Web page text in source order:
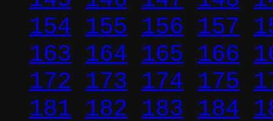
154 155 156 157
163 164 165 166
172 173 174 175
181 182 183 184